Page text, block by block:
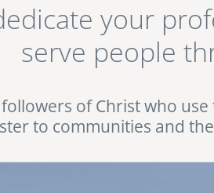
your
serve people
of Christ who
to communities and